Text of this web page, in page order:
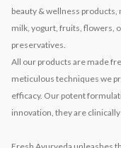
beauty & wellness products,
milk, yogurt, fruits, flowers,
preservatives.
All our products are made
meticulous techniques we
efficacy. Our potent
innovation, they are